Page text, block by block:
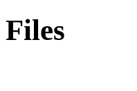
Files